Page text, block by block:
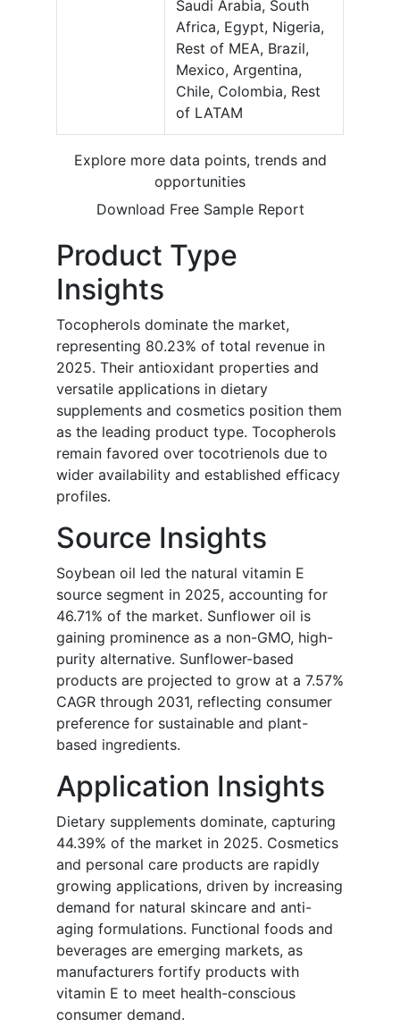
Saudi Arabia, South
Africa, Egypt, Nigeria,
Rest of MEA, Brazil,
Mexico, Argentina,
Chile, Colombia, Rest
of LATAM
Explore more data points, trends and
opportunities
Download Free Sample Report
Product Type
Insights
Tocopherols dominate the market,
representing 80.23% of total revenue in
2025. Their antioxidant properties and
versatile applications in dietary
supplements and cosmetics position them
as the leading product type. Tocopherols
remain favored over tocotrienols due to
wider availability and established efficacy
profiles.
Source Insights
Soybean oil led the natural vitamin E
source segment in 2025, accounting for
46.71% of the market. Sunflower oil is
gaining prominence as a non-GMO, high-
purity alternative. Sunflower-based
products are projected to grow at a 7.57%
CAGR through 2031, reflecting consumer
preference for sustainable and plant-
based ingredients.
Application Insights
Dietary supplements dominate, capturing
44.39% of the market in 2025. Cosmetics
and personal care products are rapidly
growing applications, driven by increasing
demand for natural skincare and anti-
aging formulations. Functional foods and
beverages are emerging markets, as
manufacturers fortify products with
vitamin E to meet health-conscious
consumer demand.